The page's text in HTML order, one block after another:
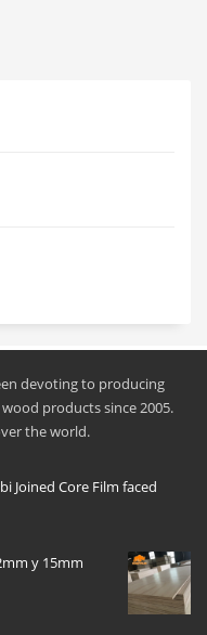
devoting to producing
products since 2005.
the world.
Joined Core Film faced
y 15mm